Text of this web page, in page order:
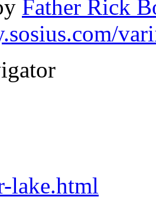
Father Rick
lake.html